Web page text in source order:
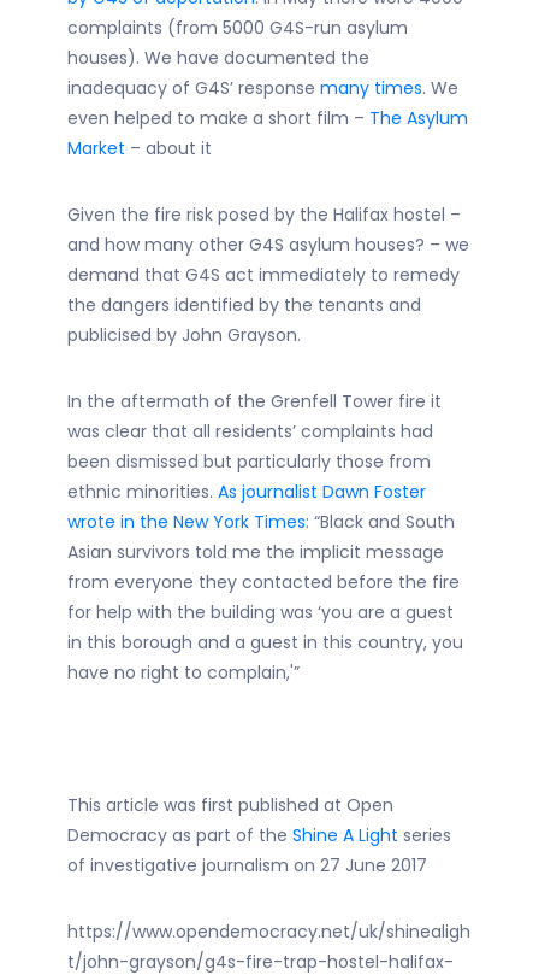
complaints (from 5000 G4S-run asylum
houses). We have documented the
inadequacy of G4S’ response many times. We
even helped to make a short film – The Asylum
Market – about it
Given the fire risk posed by the Halifax hostel –
and how many other G4S asylum houses? – we
demand that G4S act immediately to remedy
the dangers identified by the tenants and
publicised by John Grayson.
In the aftermath of the Grenfell Tower fire it
was clear that all residents’ complaints had
been dismissed but particularly those from
ethnic minorities. As journalist Dawn Foster
wrote in the New York Times: “Black and South
Asian survivors told me the implicit message
from everyone they contacted before the fire
for help with the building was ‘you are a guest
in this borough and a guest in this country, you
have no right to complain,'”
This article was first published at Open
Democracy as part of the Shine A Light series
of investigative journalism on 27 June 2017
https://www.opendemocracy.net/uk/shinealigh
t/john-grayson/g4s-fire-trap-hostel-halifax-